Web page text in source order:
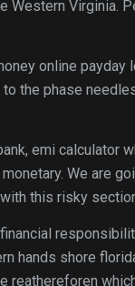
Western Virginia.
online payday
the phase
emi calculator
We are
this risky
hands shore
reathereforen